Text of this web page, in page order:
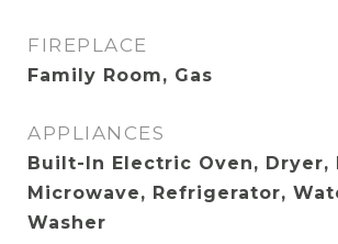
FIREPLACE
Family Room, Gas
APPLIANCES
Built-In Electric Oven, Dryer,
Microwave, Refrigerator,
Washer